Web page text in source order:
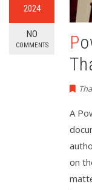
2024
NO
COMMENTS
Power of Attorney in
A
on